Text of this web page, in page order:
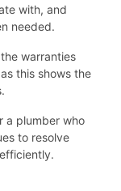
with, and
needed.
warranties
this shows the
a plumber who
to resolve